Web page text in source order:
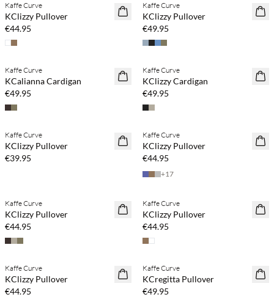
NEWS
Kaffe Curve
KClizzy Pullover
€44.95
NEWS
Kaffe Curve
KClizzy Pullover
€49.95
NEWS
Buy min. 2 & save 20%
Kaffe Curve
KCalianna Cardigan
€49.95
NEWS
Buy min. 2 & save 20%
Kaffe Curve
KClizzy Cardigan
€49.95
NEWS
Buy min. 2 & save 20%
Kaffe Curve
KClizzy Pullover
€39.95
NEWS
Buy min. 2 & save 20%
Kaffe Curve
KClizzy Pullover
€44.95
+17
NEWS
Kaffe Curve
KClizzy Pullover
€44.95
NEWS
Kaffe Curve
KClizzy Pullover
€44.95
NEWS
Buy min. 2 & save 20%
Kaffe Curve
KClizzy Pullover
€44.95
NEWS
Buy min. 2 & save 20%
Kaffe Curve
KCregitta Pullover
€49.95